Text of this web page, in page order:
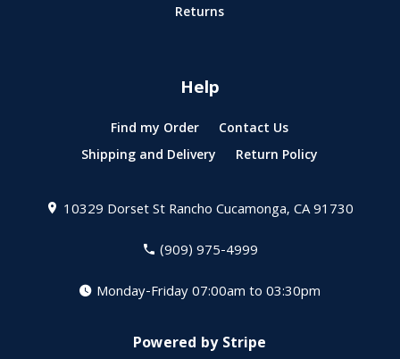
Returns
Help
Find my Order
Contact Us
Shipping and Delivery
Return Policy
10329 Dorset StRancho Cucamonga, CA 91730
(909) 975-4999
Monday-Friday 07:00am to 03:30pm
Powered by Stripe